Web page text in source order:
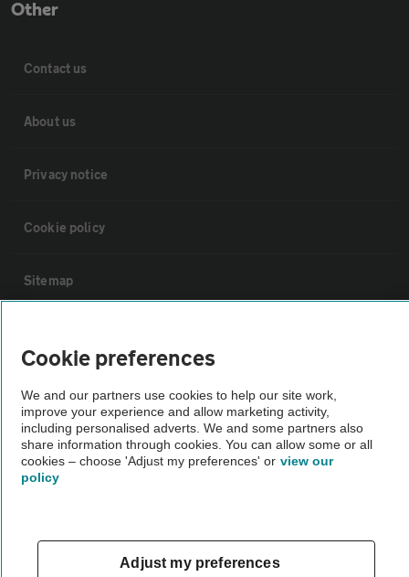
Other
Contact us
About us
Privacy notice
Cookie policy
Sitemap
The AA recommends an AA Cars Vehicle Inspection before purchase.
Not all cars are mechanically checked by the AA.
Vehicle Inspection
Cookie preferences
We and our partners use cookies to help our site work,
improve your experience and allow marketing activity,
including personalised adverts. We and some partners also
share information through cookies. You can allow some or all
cookies – choose 'Adjust my preferences' or view our
policy
Adjust my preferences